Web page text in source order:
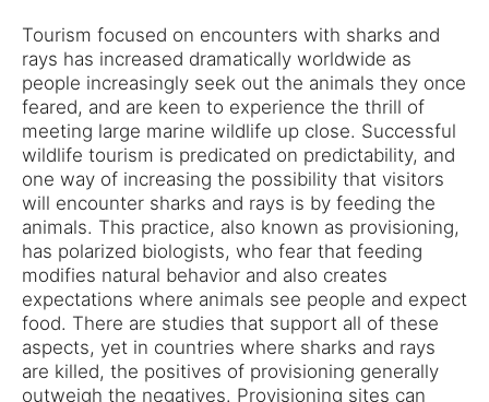
Tourism focused on encounters with sharks and
rays has increased dramatically worldwide as
people increasingly seek out the animals they once
feared, and are keen to experience the thrill of
meeting large marine wildlife up close. Successful
wildlife tourism is predicated on predictability, and
one way of increasing the possibility that visitors
will encounter sharks and rays is by feeding the
animals. This practice, also known as provisioning,
has polarized biologists, who fear that feeding
modifies natural behavior and also creates
expectations where animals see people and expect
food. There are studies that support all of these
aspects, yet in countries where sharks and rays
are killed, the positives of provisioning generally
outweigh the negatives. Provisioning sites can